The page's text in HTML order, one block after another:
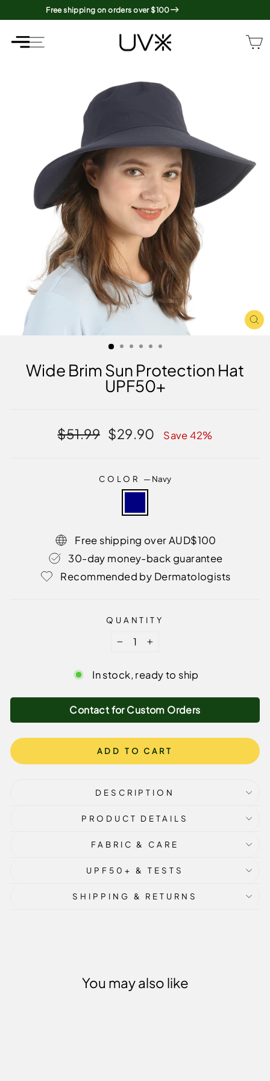
to
content
Free shipping on orders over $100
SITE NAVIGATION
SITE NAVIGATION
Wide Brim Sun Protection Hat
UPF50+
Regular
price
$51.99
Sale
price
$29.90 Save 42%
COLOR — Navy
Free shipping over AUD$100
30-day money-back guarantee
Recommended by Dermatologists
QUANTITY
+
In stock, ready to ship
Contact for Custom Orders
ADD TO CART
DESCRIPTION
PRODUCT DETAILS
FABRIC & CARE
UPF50+ & TESTS
SHIPPING & RETURNS
You may also like